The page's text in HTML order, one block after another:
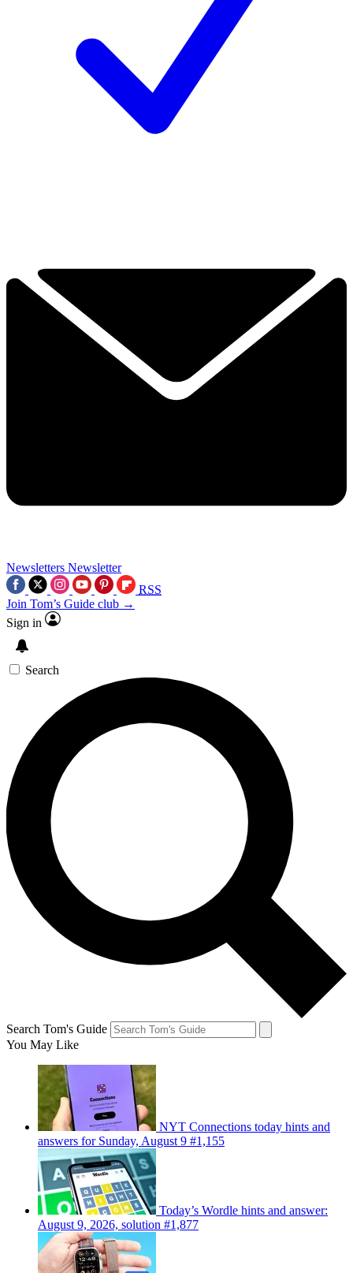
Newsletters Newsletter
RSS
Join Tom’s Guide club →
Sign in
Search
Search Tom's Guide
You May Like
NYT Connections today hints and
answers for Sunday, August 9 #1,155
Today’s Wordle hints and answer:
August 9, 2026, solution #1,877